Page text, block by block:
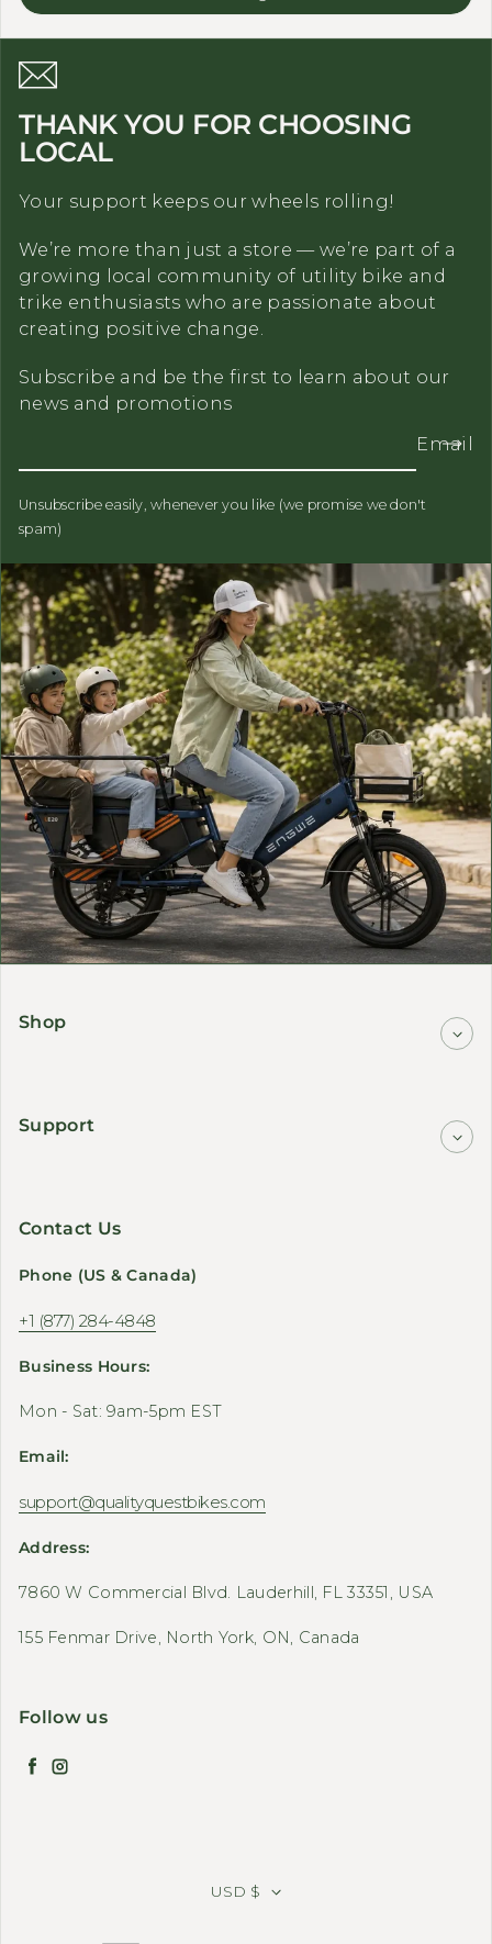
THANK YOU FOR CHOOSING
LOCAL
Your support keeps our wheels rolling!
We’re more than just a store — we’re part of a
growing local community of utility bike and
trike enthusiasts who are passionate about
creating positive change.
Subscribe and be the first to learn about our
news and promotions
Email
Unsubscribe easily, whenever you like (we promise we don't
spam)
Shop
Support
Contact Us
Phone (US & Canada)
+1 (877) 284-4848
Business Hours:
Mon - Sat: 9am-5pm EST
Email:
support@qualityquestbikes.com
Address:
7860 W Commercial Blvd. Lauderhill, FL 33351, USA
155 Fenmar Drive, North York, ON, Canada
Follow us
Facebook
Instagram
USD $